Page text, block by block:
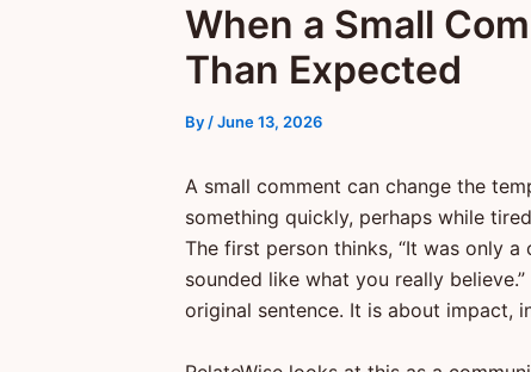
When a Small
Than Expected
By /June 13, 2026
A small comment can change the
something quickly, perhaps while
The first person thinks, “It was only a
sounded like what you really
original sentence. It is about impact,